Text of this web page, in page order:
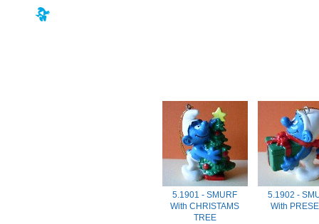
5.1901 - SMURF
With CHRISTAMS
TREE
5.1902 -
With